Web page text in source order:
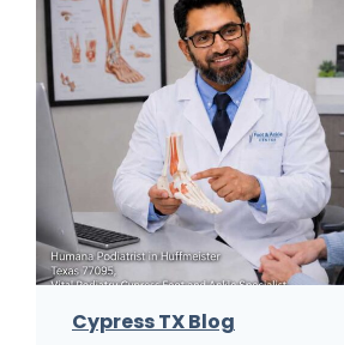
t
P
r
b
l
e
m
s
Cypress TX Blog